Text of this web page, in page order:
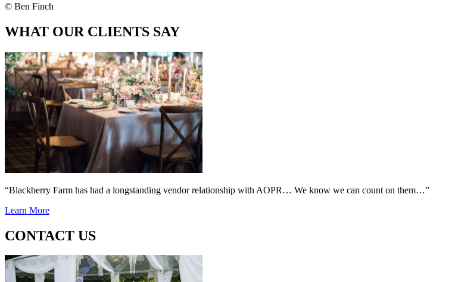
© Ben Finch
WHAT OUR CLIENTS SAY
“Blackberry Farm has had a longstanding vendor relationship with AOPR… We know we can count on them…”
Learn More
CONTACT US